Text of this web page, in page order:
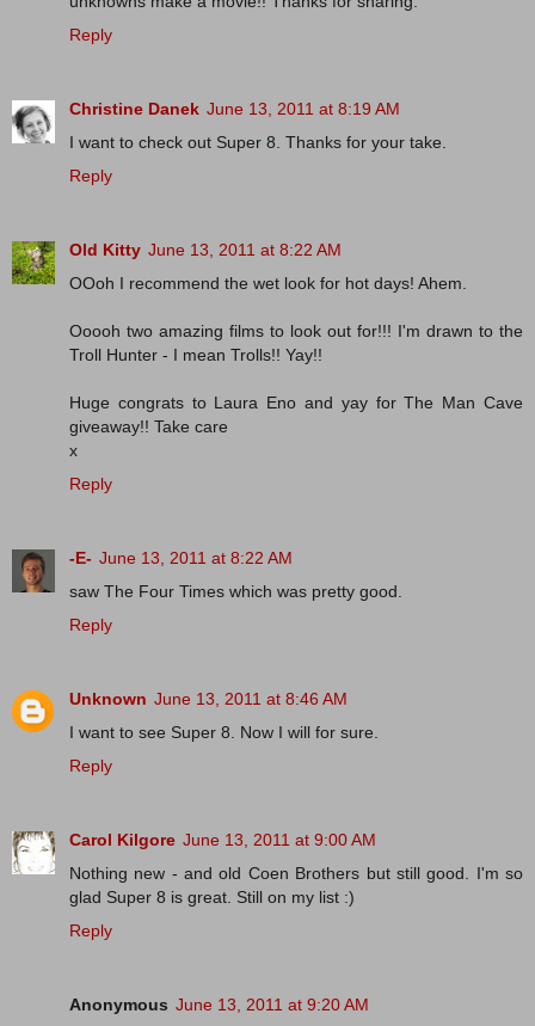
Reply
Christine Danek June 13, 2011 at 8:19 AM
I want to check out Super 8. Thanks for your take.
Reply
Old Kitty June 13, 2011 at 8:22 AM
OOoh I recommend the wet look for hot days! Ahem.
Ooooh two amazing films to look out for!!! I'm drawn to the
Troll Hunter - I mean Trolls!! Yay!!
Huge congrats to Laura Eno and yay for The Man Cave
giveaway!! Take care
x
Reply
-E- June 13, 2011 at 8:22 AM
saw The Four Times which was pretty good.
Reply
Unknown June 13, 2011 at 8:46 AM
I want to see Super 8. Now I will for sure.
Reply
Carol Kilgore June 13, 2011 at 9:00 AM
Nothing new - and old Coen Brothers but still good. I'm so
glad Super 8 is great. Still on my list :)
Reply
Anonymous June 13, 2011 at 9:20 AM